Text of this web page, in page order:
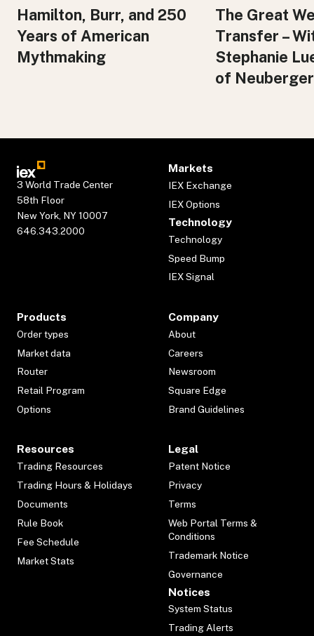
Hamilton, Burr, and 250
Years of American
Mythmaking
The Great
Transfer –
Stephanie
of
3 World Trade Center
58th Floor
New York, NY 10007
646.343.2000
Markets
IEX Exchange
IEX Options
Technology
Technology
Speed Bump
IEX Signal
Products
Order types
Market data
Router
Retail Program
Options
Company
About
Careers
Newsroom
Square Edge
Brand Guidelines
Resources
Trading Resources
Trading Hours & Holidays
Documents
Rule Book
Fee Schedule
Market Stats
Legal
Patent Notice
Privacy
Terms
Web Portal Terms &
Conditions
Trademark Notice
Governance
Notices
System Status
Trading Alerts